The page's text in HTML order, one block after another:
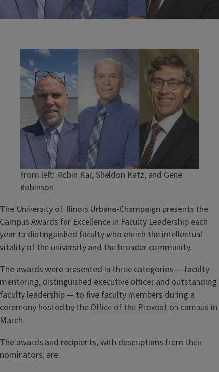
Image
From left: Robin Kar, Sheldon Katz, and Gene
Robinson
The University of Illinois Urbana-Champaign presents the
Campus Awards for Excellence in Faculty Leadership each
year to distinguished faculty who enrich the intellectual
vitality of the university and the broader community.
The awards were presented in three categories — faculty
mentoring, distinguished executive officer and outstanding
faculty leadership — to five faculty members during a
ceremony hosted by theOffice of the Provoston campus in
March.
The awards and recipients, with descriptions from their
nominators, are: